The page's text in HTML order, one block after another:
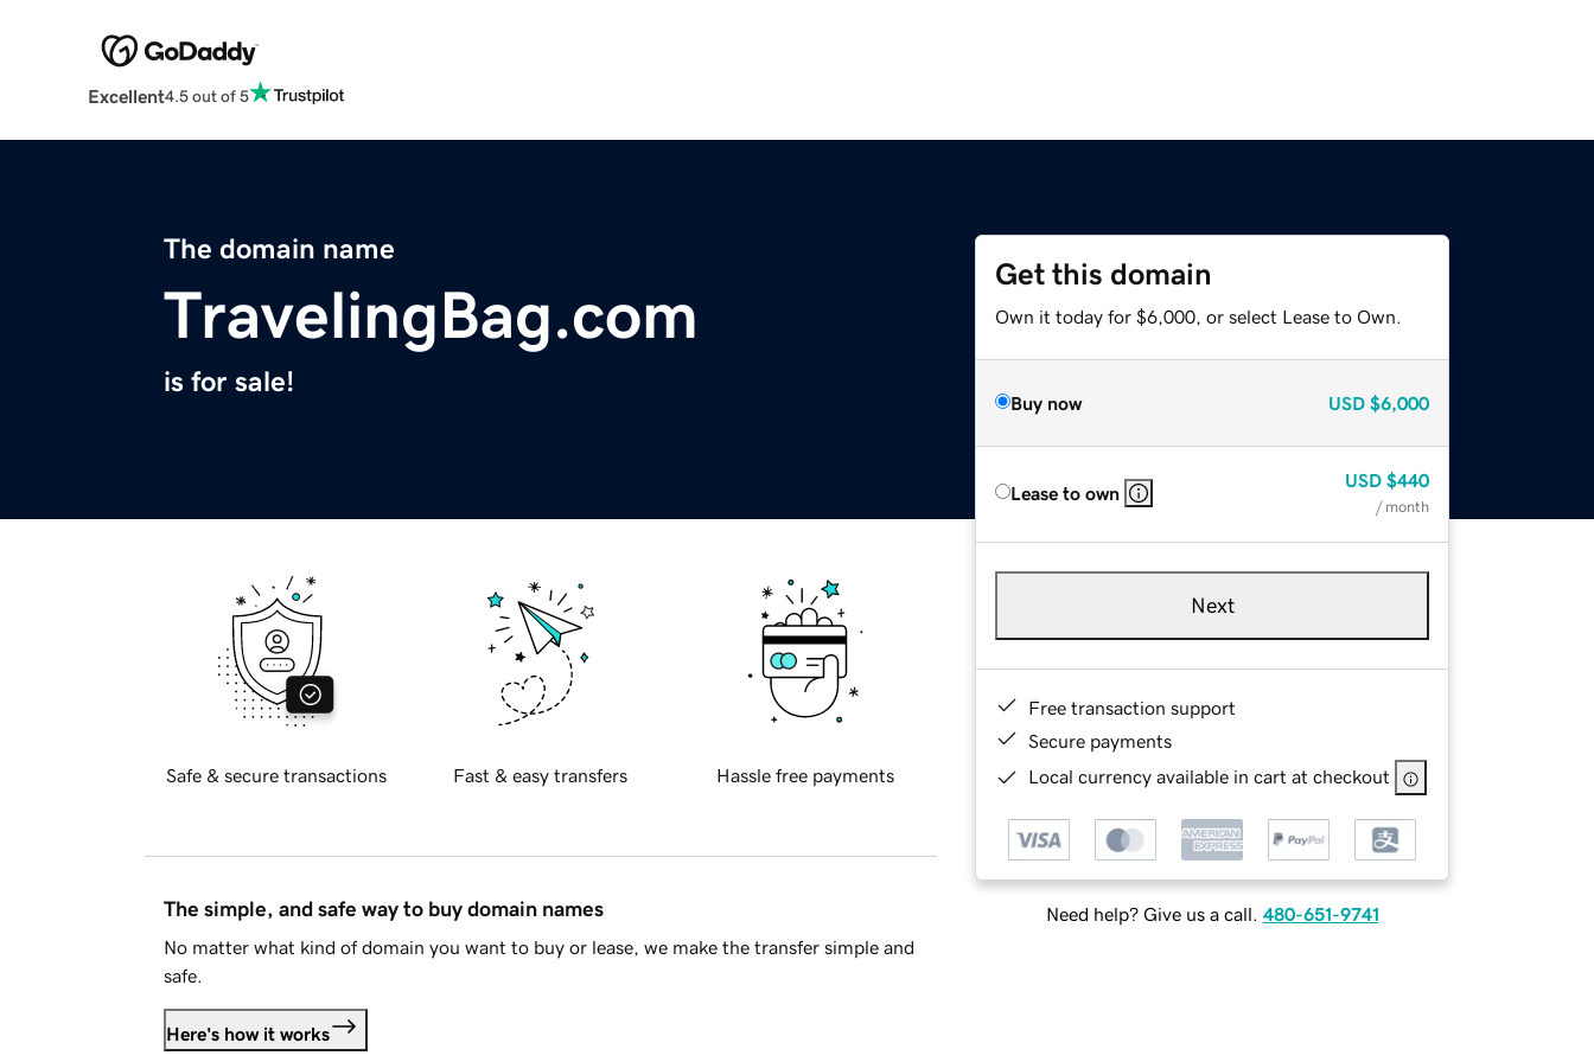
Excellent4.5 out of 5
The domain name
TravelingBag.com
is for sale!
Get this domain
Own it today for $6,000, or select Lease to Own.
Buy now USD $6,000
Lease to own
USD $440
/ month
Next
Free transaction support
Secure payments
Local currency available in cart at checkout
Need help? Give us a call. 480-651-9741
Safe & secure transactions Fast & easy transfers Hassle free payments
The simple, and safe way to buy domain names
No matter what kind of domain you want to buy or lease, we make the transfer simple and
safe.
Here's how it works